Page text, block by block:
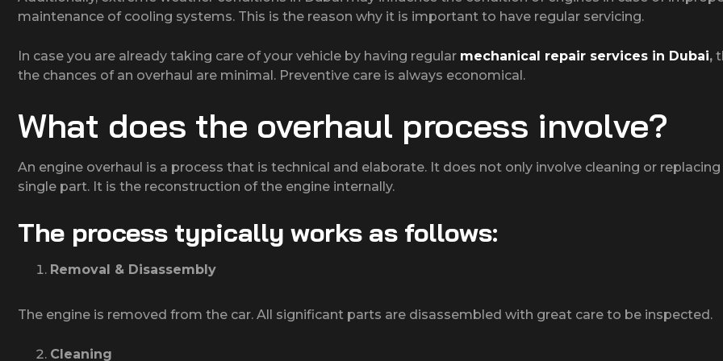
maintenance of cooling systems. This is the reason why it is important to have regular servicing.
In case you are already taking care of your vehicle by having regular mechanical repair services in Dubai,
the chances of an overhaul are minimal. Preventive care is always economical.
What does the overhaul process involve?
An engine overhaul is a process that is technical and elaborate. It does not only involve cleaning or replacing
single part. It is the reconstruction of the engine internally.
The process typically works as follows:
Removal & Disassembly
The engine is removed from the car. All significant parts are disassembled with great care to be inspected.
Cleaning